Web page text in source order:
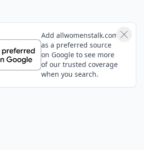
Add allwomenstalk.com
as a preferred source
on Google to see more
of our trusted coverage
when you search.